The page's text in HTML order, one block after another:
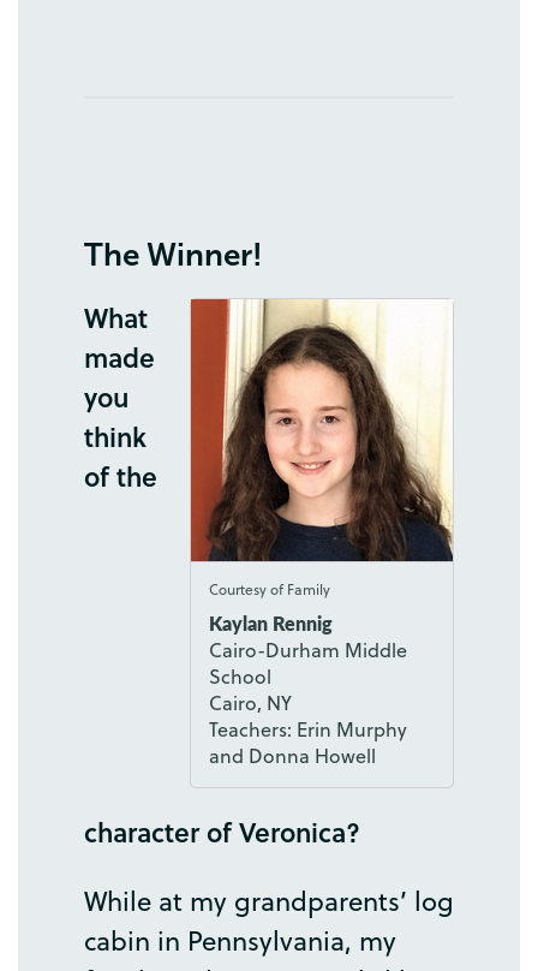
The Winner!
Courtesy of Family
Kaylan Rennig
Cairo-Durham Middle
School
Cairo, NY
Teachers: Erin Murphy
and Donna Howell
What
made
you
think
ofthe
character ofVeronica?
While at my grandparents’ log
cabin in Pennsylvania, my